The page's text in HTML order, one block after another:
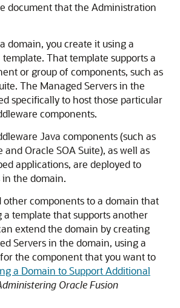
document that the Administration
domain, you create it using a
That template supports a
or group of components, such as
. The Managed Servers in the
specifically to host those particular
components.
Java components (such as
andOracle SOA Suite), as well as
applications, are deployed to
in the domain.
other components to a domain that
a template that supports another
extend the domain by creating
Servers in the domain, using a
the component that you want to
a Domain to Support Additional
Oracle Fusion